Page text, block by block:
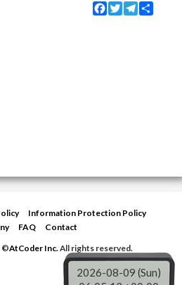
Facebook
TwitterTelegram
Information Protection Policy
FAQ
Contact
©AtCoder Inc.All rights reserved.
2026-08-09 (Sun)